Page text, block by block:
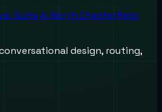
Suite A, North Chesterfield,
design, routing,